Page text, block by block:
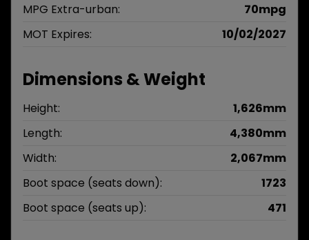
MPG Extra-urban:
70mpg
MOT Expires:
10/02/2027
Dimensions & Weight
Height:
1,626mm
Length:
4,380mm
Width:
2,067mm
Boot space (seats down):
1723
Boot space (seats up):
471